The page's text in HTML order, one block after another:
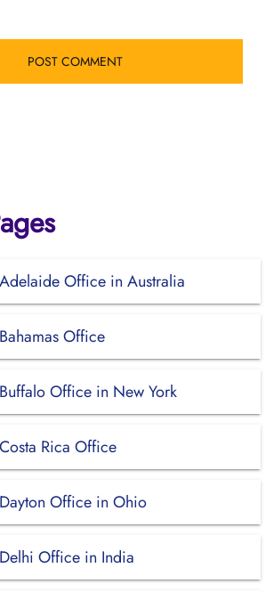
Office in Australia
Office
Office in New York
Rica Office
Office in Ohio
Office in India